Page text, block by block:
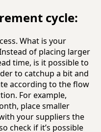
cycle:
What is your
of placing larger
time, is it possible to
to catchup a bit and
according to the flow
For example,
place smaller
your suppliers the
check if it’s possible